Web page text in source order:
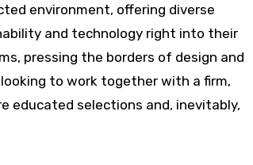
environment, offering diverse
and technology right into their
pressing the borders of design and
to work together with a firm,
educated selections and, inevitably,